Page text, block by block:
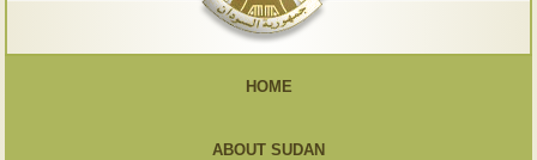
HOME
ABOUT SUDAN